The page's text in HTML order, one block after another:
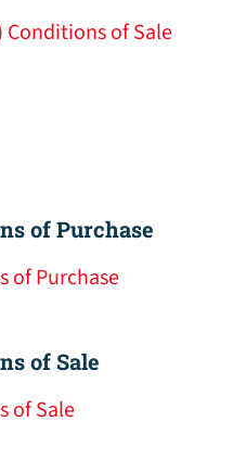
of Sale
of Purchase
of Purchase
of Sale
of Sale